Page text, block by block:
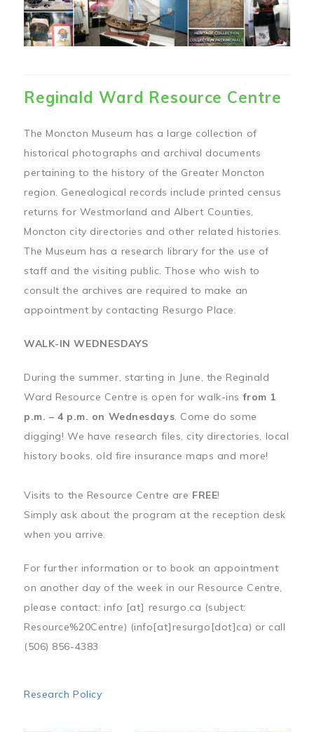
Reginald Ward Resource Centre
The Moncton Museum has a large collection of
historical photographs and archival documents
pertaining to the history of the Greater Moncton
region. Genealogical records include printed census
returns for Westmorland and Albert Counties,
Moncton city directories and other related histories.
The Museum has a research library for the use of
staff and the visiting public. Those who wish to
consult the archives are required to make an
appointment by contacting Resurgo Place.
WALK-IN WEDNESDAYS
During the summer, starting in June, the Reginald
Ward Resource Centre is open for walk-insfrom 1
p.m. – 4 p.m. on Wednesdays. Come do some
digging! We have research files, city directories, local
history books, old fire insurance maps and more!
Visits to the Resource Centre are FREE!
Simply ask about the program at the reception desk
when you arrive.
For further information or to book an appointment
on another day of the week in our Resource Centre,
please contact: info [at] resurgo.ca (subject:
Resource%20Centre) (info[at]resurgo[dot]ca) or call
(506) 856-4383
Research Policy